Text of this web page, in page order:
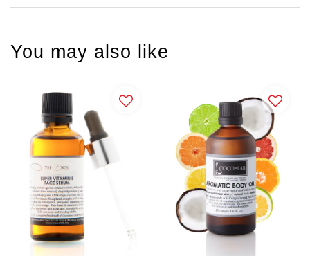
You may also like